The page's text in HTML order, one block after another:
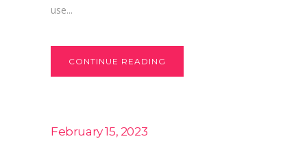
use...
CONTINUE READING
February 15, 2023